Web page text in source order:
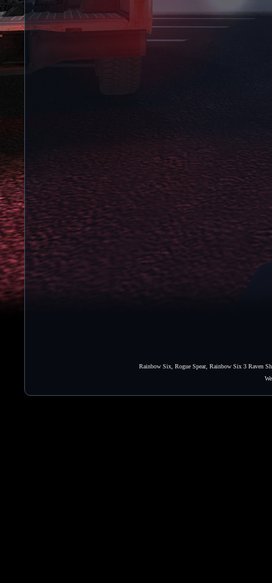
Rainbow Six, Rogue Spear, Rainbow Six 3 Raven